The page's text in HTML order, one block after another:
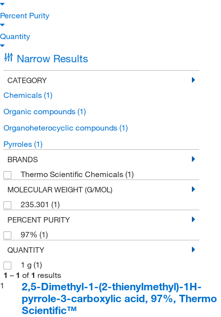
Percent Purity
Quantity
Narrow Results
CATEGORY
Chemicals (1)
Organic compounds (1)
Organoheterocyclic compounds (1)
Pyrroles (1)
BRANDS
Thermo Scientific Chemicals (1)
MOLECULAR WEIGHT (G/MOL)
235.301 (1)
PERCENT PURITY
97% (1)
QUANTITY
1 g (1)
1 – 1 of 1 results
1
2,5-Dimethyl-1-(2-thienylmethyl)-1H-
pyrrole-3-carboxylic acid, 97%, Thermo
Scientific™